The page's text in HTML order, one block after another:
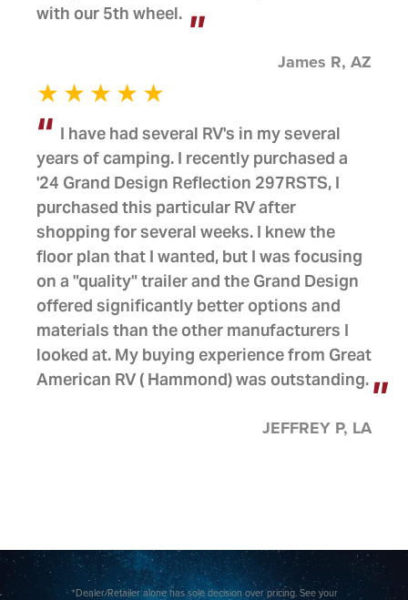
with our 5th wheel.
James R, AZ
I have had several RV's in my several
years of camping. I recently purchased a
'24 Grand Design Reflection 297RSTS, I
purchased this particular RV after
shopping for several weeks. I knew the
floor plan that I wanted, but I was focusing
on a "quality" trailer and the Grand Design
offered significantly better options and
materials than the other manufacturers I
looked at. My buying experience from Great
American RV ( Hammond) was outstanding.
JEFFREY P, LA
*Dealer/Retailer alone has sole decision over pricing. See your